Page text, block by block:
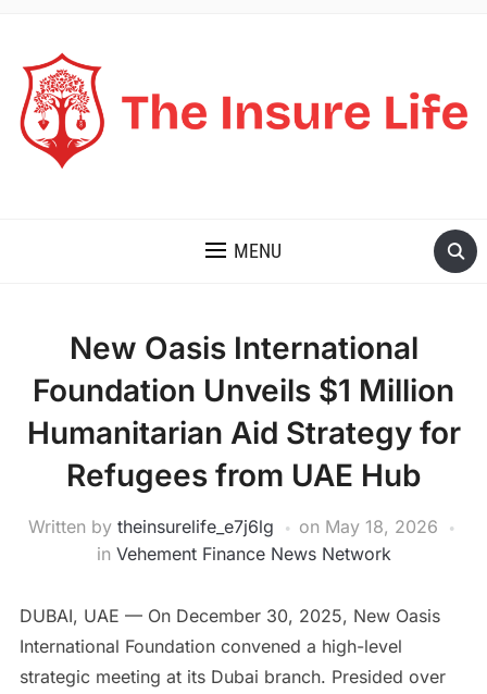
MENU
New Oasis International
Foundation Unveils $1 Million
Humanitarian Aid Strategy for
Refugees from UAE Hub
Written by theinsurelife_e7j6lg on May 18, 2026
in Vehement Finance News Network
DUBAI, UAE — On December 30, 2025, New Oasis
International Foundation convened a high-level
strategic meeting at its Dubai branch. Presided over